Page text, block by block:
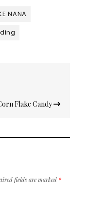
NANA
Flake Candy
fields are marked *